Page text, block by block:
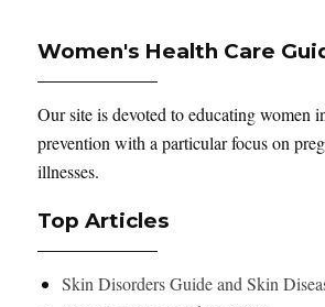
Women's Health Care
Our site is devoted to educating women
prevention with a particular focus on
illnesses.
Top Articles
Skin Disorders Guide and Skin